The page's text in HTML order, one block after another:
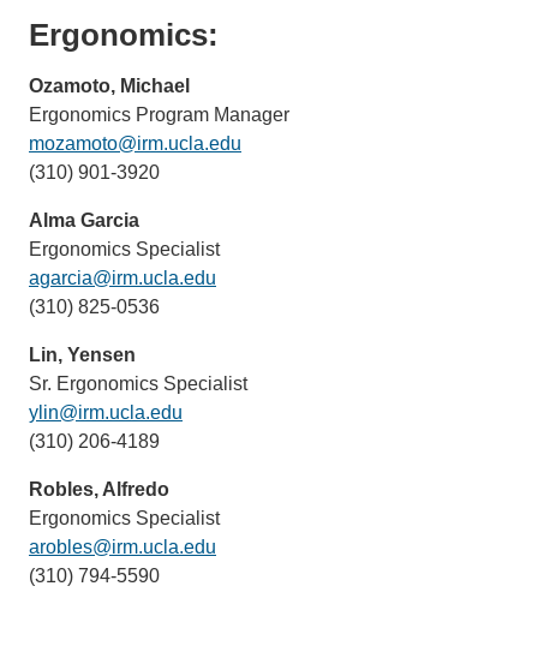
Ergonomics:
Ozamoto, Michael
Ergonomics Program Manager
mozamoto@irm.ucla.edu
(310) 901-3920
Alma Garcia
Ergonomics Specialist
agarcia@irm.ucla.edu
(310) 825-0536
Lin, Yensen
Sr. Ergonomics Specialist
ylin@irm.ucla.edu
(310) 206-4189
Robles, Alfredo
Ergonomics Specialist
arobles@irm.ucla.edu
(310) 794-5590